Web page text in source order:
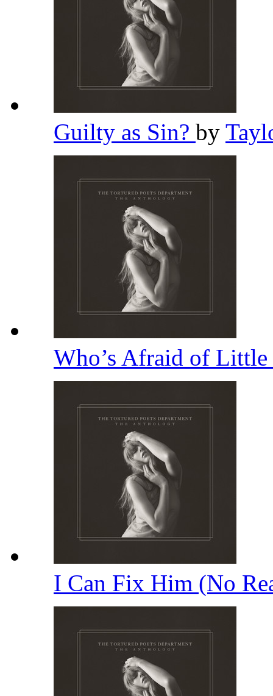
Guilty as Sin? by
Who’s Afraid of
I Can Fix Him (No